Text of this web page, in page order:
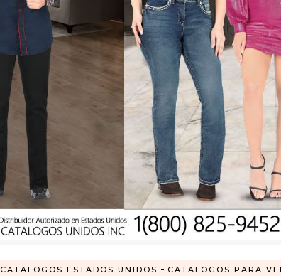
CATALOGOS ESTADOS UNIDOS - CATALOGOS PARA